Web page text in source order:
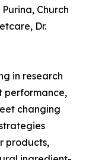
Church
Dr.
in research
performance,
changing
products,